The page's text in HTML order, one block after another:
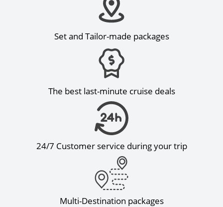
Set and Tailor-made packages
The best last-minute cruise deals
24/7 Customer service during your trip
Multi-Destination packages